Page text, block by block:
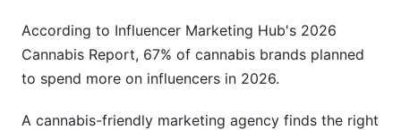
According to Influencer Marketing Hub's 2026
Cannabis Report, 67% of cannabis brands planned
to spend more on influencers in 2026.
A cannabis-friendly marketing agency finds the right